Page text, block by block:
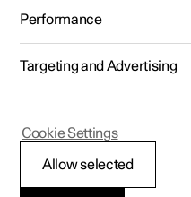
Polestar 2 - 2022
Polestar is continuously
cars and the services
your car can give you
Performance
Targeting and Advertising
Allow selected
Cookie Settings